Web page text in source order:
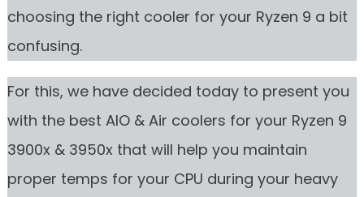
choosing the right cooler for your Ryzen 9 a bit
confusing.
For this, we have decided today to present you
with the best AIO & Air coolers for your Ryzen 9
3900x & 3950x that will help you maintain
proper temps for your CPU during your heavy